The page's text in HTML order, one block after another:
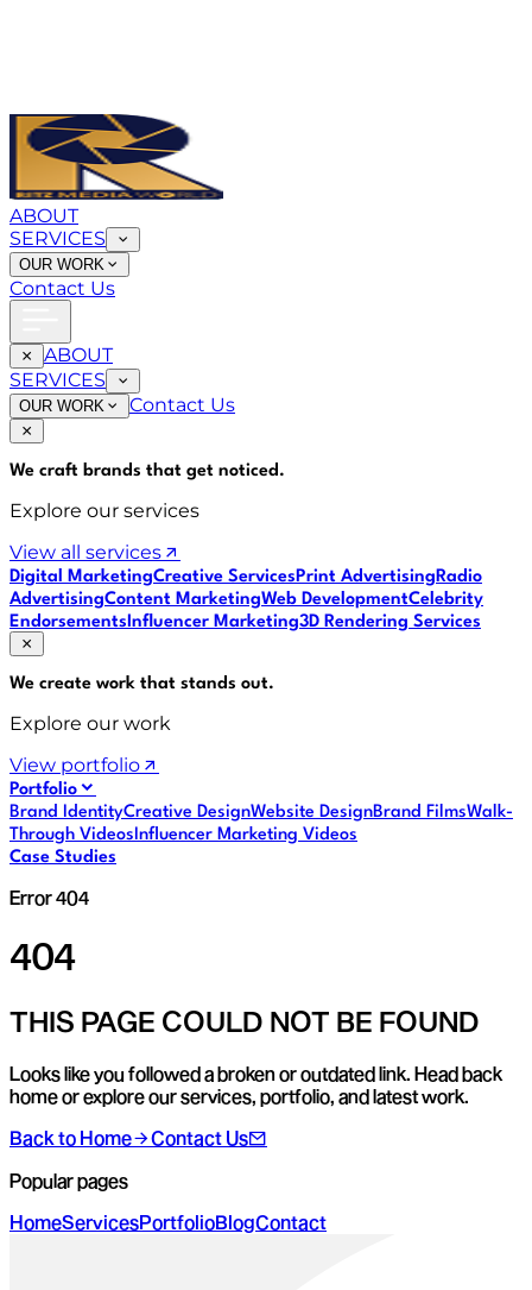
ABOUT
SERVICES
OUR WORK
Contact Us
ABOUT
SERVICES
OUR WORK Contact Us
We craft brands that get noticed.
Explore our services
View all services
Digital MarketingCreative ServicesPrint AdvertisingRadio
AdvertisingContent MarketingWeb DevelopmentCelebrity
EndorsementsInfluencer Marketing3D Rendering Services
We create work that stands out.
Explore our work
View portfolio
Portfolio
Brand IdentityCreative DesignWebsite DesignBrand FilmsWalk-
Through VideosInfluencer Marketing Videos
Case Studies
Error 404
404
THIS PAGE COULD NOT BE FOUND
Looks like you followed a broken or outdated link. Head back
home or explore our services, portfolio, and latest work.
Back to Home
Contact Us
Popular pages
HomeServicesPortfolioBlogContact